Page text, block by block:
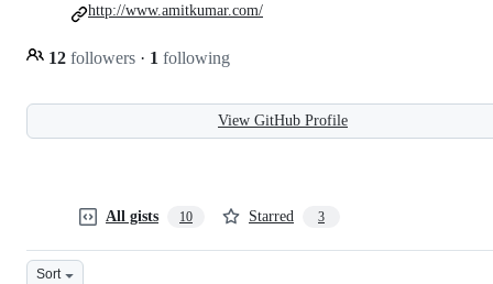
12 followers · 1 following
http://www.amitkumar.com/
View GitHub Profile
All gists 10 Starred 3
Sort